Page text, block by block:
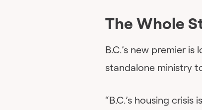
The Whole
B.C.’s new premier
standalone ministry
“B.C.’s housing